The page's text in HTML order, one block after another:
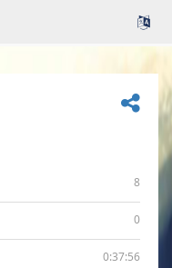
8
0
0:37:56